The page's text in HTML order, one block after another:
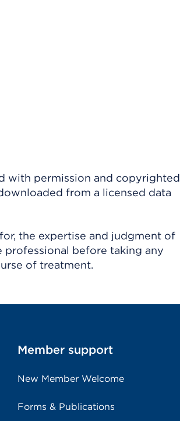
with permission and copyrighted
from a licensed data
the expertise and judgment of
professional before taking any
of treatment.
Member support
New Member Welcome
Forms & Publications